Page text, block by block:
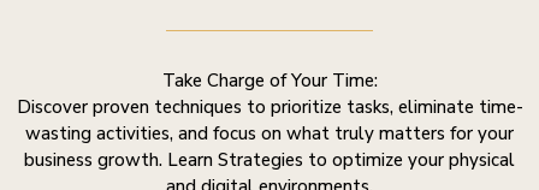
Take Charge of Your Time:
Discover proven techniques to prioritize tasks, eliminate time-
wasting activities, and focus on what truly matters for your
business growth. Learn Strategies to optimize your physical